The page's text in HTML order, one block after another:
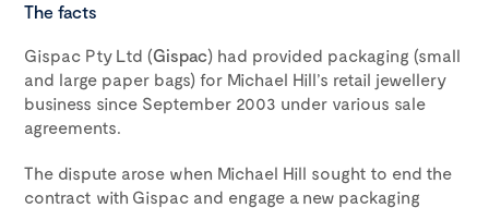
The facts
Gispac Pty Ltd (Gispac) had provided packaging (small
and large paper bags) for Michael Hill’s retail jewellery
business since September 2003 under various sale
agreements.
The dispute arose when Michael Hill sought to end the
contract with Gispac and engage a new packaging